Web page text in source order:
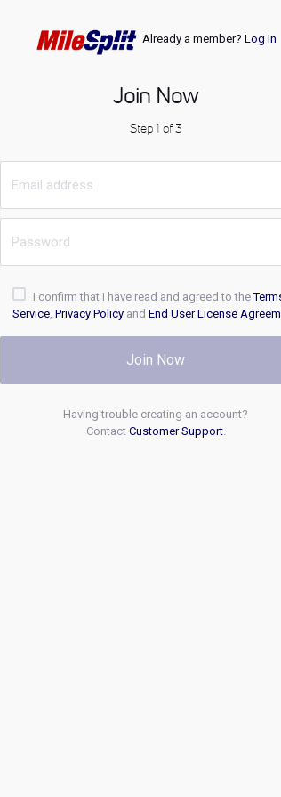
Already a member? Log In
Join Now
Step 1 of 3
I confirm that I have read and agreed to the
Service, Privacy Policyand End User License
Join Now
Having trouble creating an account?
Contact Customer Support.